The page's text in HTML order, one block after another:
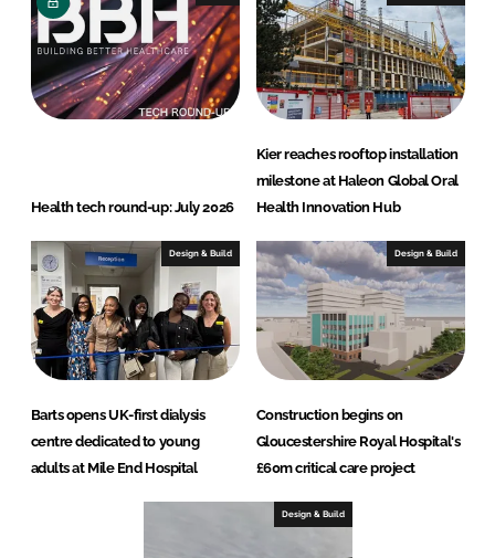
Health tech round-up: July 2026
Kier reaches rooftop installation
milestone at Haleon Global Oral
Health Innovation Hub
Design & Build
Barts opens UK-first dialysis
centre dedicated to young
adults at Mile End Hospital
Design & Build
Construction begins on
Gloucestershire Royal Hospital's
£60m critical care project
Design & Build